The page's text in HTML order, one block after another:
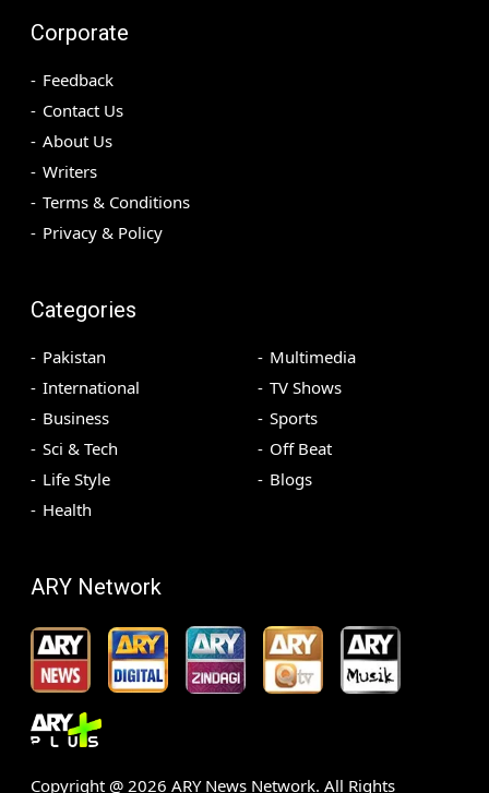
Corporate
Feedback
Contact Us
About Us
Writers
Terms & Conditions
Privacy & Policy
Categories
Pakistan
International
Business
Sci & Tech
Life Style
Health
Multimedia
TV Shows
Sports
Off Beat
Blogs
ARY Network
Copyright @ 2026 ARY News Network. All Rights